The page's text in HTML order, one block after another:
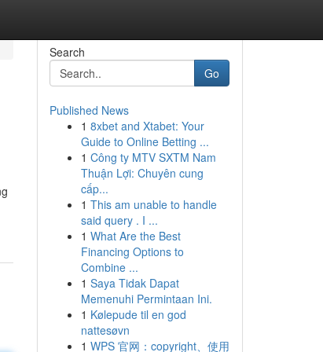
Search
Go
Published News
1 8xbet and Xtabet: Your
Guide to Online Betting ...
1 Công ty MTV SXTM Nam
Thuận Lợi: Chuyên cung
cấp...
1 This am unable to handle
said query . I ...
1 What Are the Best
Financing Options to
Combine ...
1 Saya Tidak Dapat
Memenuhi Permintaan Ini.
1 Kølepude til en god
nattesøvn
1 WPS 官网：copyright、使用